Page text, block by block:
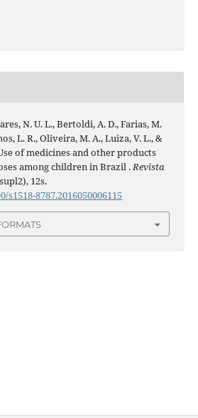
N. U. L., Bertoldi, A. D., Farias, M.
L. R., Oliveira, M. A., Luiza, V. L., &
of medicines and other products
among children in Brazil .Revista
12s.
8787.2016050006115